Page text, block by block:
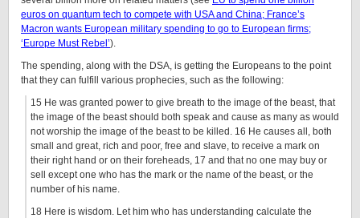
euros on quantum tech to compete with USA and China; France’s
Macron wants European military spending to go to European firms;
‘Europe Must Rebel’).
The spending, along with the DSA, is getting the Europeans to the point
that they can fulfill various prophecies, such as the following:
15 He was granted power to give breath to the image of the beast, that
the image of the beast should both speak and cause as many as would
not worship the image of the beast to be killed. 16 He causes all, both
small and great, rich and poor, free and slave, to receive a mark on
their right hand or on their foreheads, 17 and that no one may buy or
sell except one who has the mark or the name of the beast, or the
number of his name.
18 Here is wisdom. Let him who has understanding calculate the